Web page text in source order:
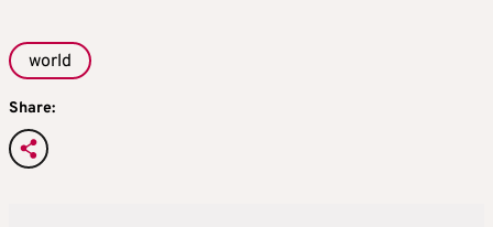
world
Share: